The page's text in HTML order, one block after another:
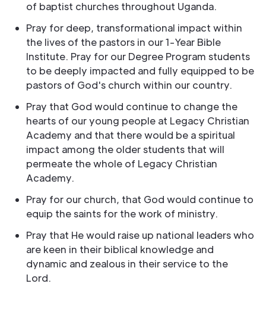
of baptist churches throughout Uganda.
Pray for deep, transformational impact within
the lives of the pastors in our 1-Year Bible
Institute. Pray for our Degree Program students
to be deeply impacted and fully equipped to be
pastors of God's church within our country.
Pray that God would continue to change the
hearts of our young people at Legacy Christian
Academy and that there would be a spiritual
impact among the older students that will
permeate the whole of Legacy Christian
Academy.
Pray for our church, that God would continue to
equip the saints for the work of ministry.
Pray that He would raise up national leaders who
are keen in their biblical knowledge and
dynamic and zealous in their service to the
Lord.